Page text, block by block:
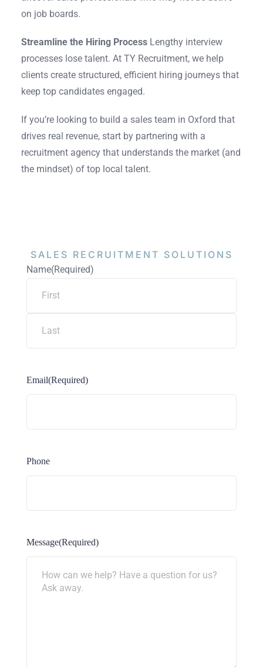
on job boards.
Streamline the Hiring ProcessLengthy interview
processes lose talent. At TY Recruitment, we help
clients create structured, efficient hiring journeys that
keep top candidates engaged.
If you’re looking to build a sales team in Oxford that
drives real revenue, start by partnering with a
recruitment agency that understands the market (and
the mindset) of top local talent.
SALES RECRUITMENT SOLUTIONS
Name(Required)
Email(Required)
Phone
Message(Required)